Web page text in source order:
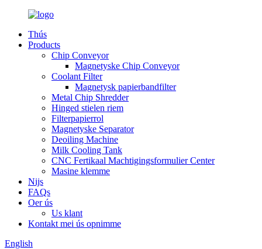
Thús
Products
Chip Conveyor
Magnetyske Chip Conveyor
Coolant Filter
Magnetysk papierbandfilter
Metal Chip Shredder
Hinged stielen riem
Filterpapierrol
Magnetyske Separator
Deoiling Machine
Milk Cooling Tank
CNC Fertikaal Machtigingsformulier Center
Masine klemme
Nijs
FAQs
Oer ús
Us klant
Kontakt mei ús opnimme
English